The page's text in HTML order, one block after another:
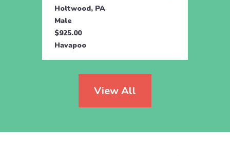
Holtwood, PA
Male
$925.00
Havapoo
View All